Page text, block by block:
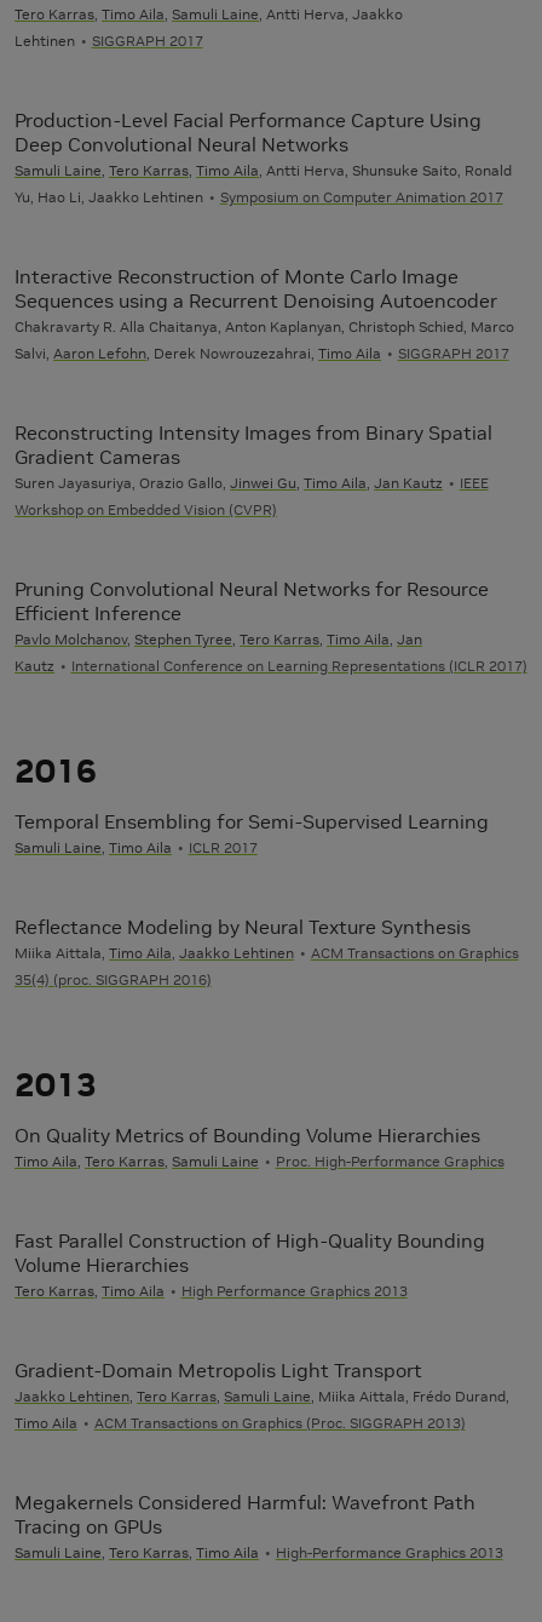
Tero Karras, Timo Aila, Samuli Laine, Antti Herva, Jaakko
Lehtinen
SIGGRAPH 2017
Production-Level Facial Performance Capture Using
Deep Convolutional Neural Networks
Samuli Laine, Tero Karras, Timo Aila, Antti Herva, Shunsuke Saito, Ronald
Yu, Hao Li, Jaakko Lehtinen
Symposium on Computer Animation 2017
Interactive Reconstruction of Monte Carlo Image
Sequences using a Recurrent Denoising Autoencoder
Chakravarty R. Alla Chaitanya, Anton Kaplanyan, Christoph Schied, Marco
Salvi, Aaron Lefohn, Derek Nowrouzezahrai, Timo Aila SIGGRAPH 2017
Reconstructing Intensity Images from Binary Spatial
Gradient Cameras
Suren Jayasuriya, Orazio Gallo, Jinwei Gu, Timo Aila, Jan Kautz
IEEE
Workshop on Embedded Vision (CVPR)
Pruning Convolutional Neural Networks for Resource
Efficient Inference
Pavlo Molchanov, Stephen Tyree, Tero Karras, Timo Aila, Jan
Kautz
International Conference on Learning Representations (ICLR 2017)
2016
Temporal Ensembling for Semi-Supervised Learning
Samuli Laine, Timo Aila ICLR 2017
Reflectance Modeling by Neural Texture Synthesis
Miika Aittala, Timo Aila, Jaakko Lehtinen
ACM Transactions on Graphics
35(4) (proc. SIGGRAPH 2016)
2013
On Quality Metrics of Bounding Volume Hierarchies
Timo Aila, Tero Karras, Samuli Laine Proc. High-Performance Graphics
Fast Parallel Construction of High-Quality Bounding
Volume Hierarchies
Tero Karras, Timo Aila High Performance Graphics 2013
Gradient-Domain Metropolis Light Transport
Jaakko Lehtinen, Tero Karras, Samuli Laine, Miika Aittala, Frédo Durand,
Timo Aila
ACM Transactions on Graphics (Proc. SIGGRAPH 2013)
Megakernels Considered Harmful: Wavefront Path
Tracing on GPUs
Samuli Laine, Tero Karras, Timo Aila High-Performance Graphics 2013